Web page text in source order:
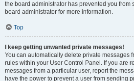
the board administrator has prevented you from
board administrator for more information.
Top
I keep getting unwanted private messages!
You can automatically delete private messages
rules within your User Control Panel. If you are
messages from a particular user, report the
have the power to prevent a user from sending